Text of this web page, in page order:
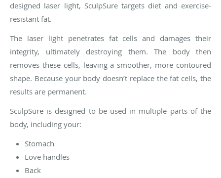
designed laser light, SculpSure targets diet and exercise-
resistant fat.
The laser light penetrates fat cells and damages their
integrity, ultimately destroying them. The body then
removes these cells, leaving a smoother, more contoured
shape. Because your body doesn’t replace the fat cells, the
results are permanent.
SculpSure is designed to be used in multiple parts of the
body, including your:
Stomach
Love handles
Back